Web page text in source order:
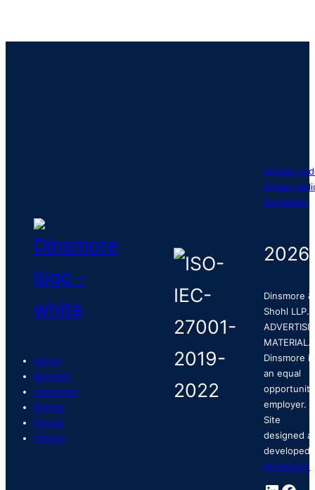
About
Services
Industries
Stories
People
Offices
Vendor
Privacy
Disclaimer
2026
Dinsmore &
Shohl LLP.
MATERIAL.
Dinsmore is
an equal
opportunity
employer.
Site
designed
developed
ArtVersion